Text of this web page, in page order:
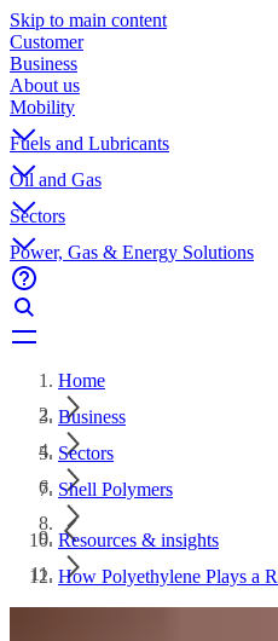
Skip to main content
Customer
Business
About us
Mobility
Fuels and Lubricants
Oil and Gas
Sectors
Power, Gas & Energy Solutions
Home
Business
Sectors
Shell Polymers
Resources & insights
How Polyethylene Plays a